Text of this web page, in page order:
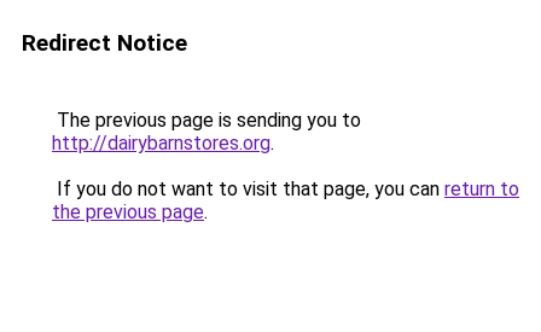
Redirect Notice
The previous page is sending you to
http://dairybarnstores.org.
If you do not want to visit that page, you can return to
the previous page.